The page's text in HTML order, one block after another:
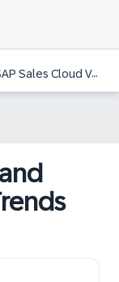
Cloud Version 2